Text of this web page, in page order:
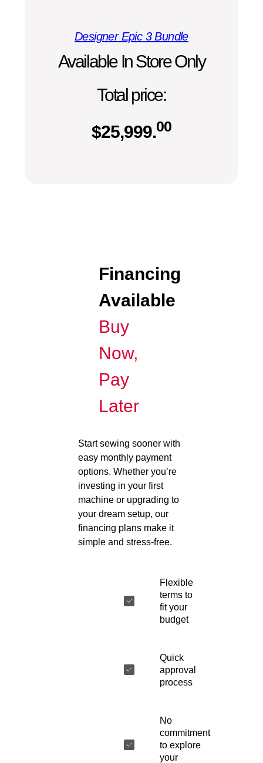
Designer Epic 3 Bundle
Available In Store Only
Total price:
$25,999.00
Financing
Available
Buy
Now,
Pay
Later
Start sewing sooner with
easy monthly payment
options. Whether you’re
investing in your first
machine or upgrading to
your dream setup, our
financing plans make it
simple and stress-free.
Flexible
terms to
fit your
budget
Quick
approval
process
No
commitment
to explore
your